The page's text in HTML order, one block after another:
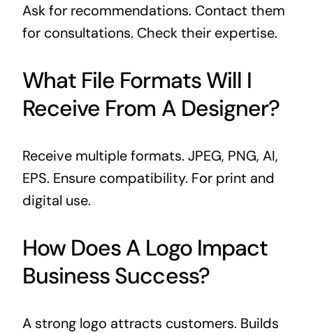
Ask for recommendations. Contact them
for consultations. Check their expertise.
What File Formats Will I
Receive From A Designer?
Receive multiple formats. JPEG, PNG, AI,
EPS. Ensure compatibility. For print and
digital use.
How Does A Logo Impact
Business Success?
A strong logo attracts customers. Builds